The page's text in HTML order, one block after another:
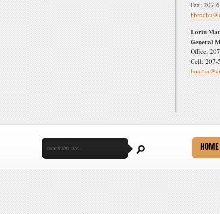
Fax: 207-
Lorin
General
Office:
Cell: 207-
HOME